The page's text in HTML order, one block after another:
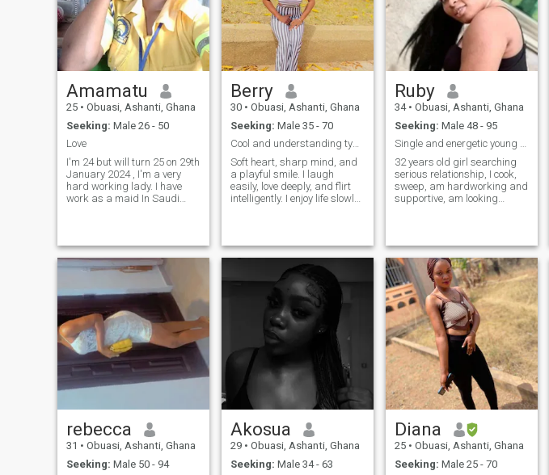
Amamatu
25 • Obuasi, Ashanti, Ghana
Seeking: Male 26 - 50
Love
I'm 24 but will turn 25 on 29th
January 2024 , I'm a very
hard working lady. I have
work as a maid In Saudi
understanding and
supportive man who will love
me for who I am, because
Berry
30 • Obuasi, Ashanti, Ghana
Seeking: Male 35 - 70
Cool and understanding type.
Soft heart, sharp mind, and
a playful smile. I laugh
easily, love deeply, and flirt
intelligently. I enjoy life slowly,
profession, woman by
nature. I believe pleasure
Ruby
34 • Obuasi, Ashanti, Ghana
Seeking: Male 48 - 95
Single and energetic young girl searching
32 years old girl searching
serious relationship, I cook,
sweep, am hardworking and
supportive, am looking
to know about me.... Thank
you for reading my profile .
rebecca
31 • Obuasi, Ashanti, Ghana
Seeking: Male 50 - 94
Akosua
29 • Obuasi, Ashanti, Ghana
Seeking: Male 34 - 63
Diana
25 • Obuasi, Ashanti, Ghana
Seeking: Male 25 - 70